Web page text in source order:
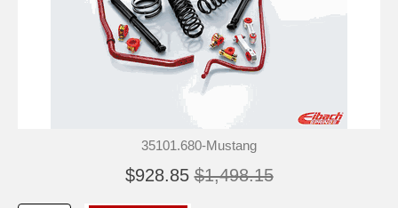
35101.680-Mustang
$928.85 $1,498.15